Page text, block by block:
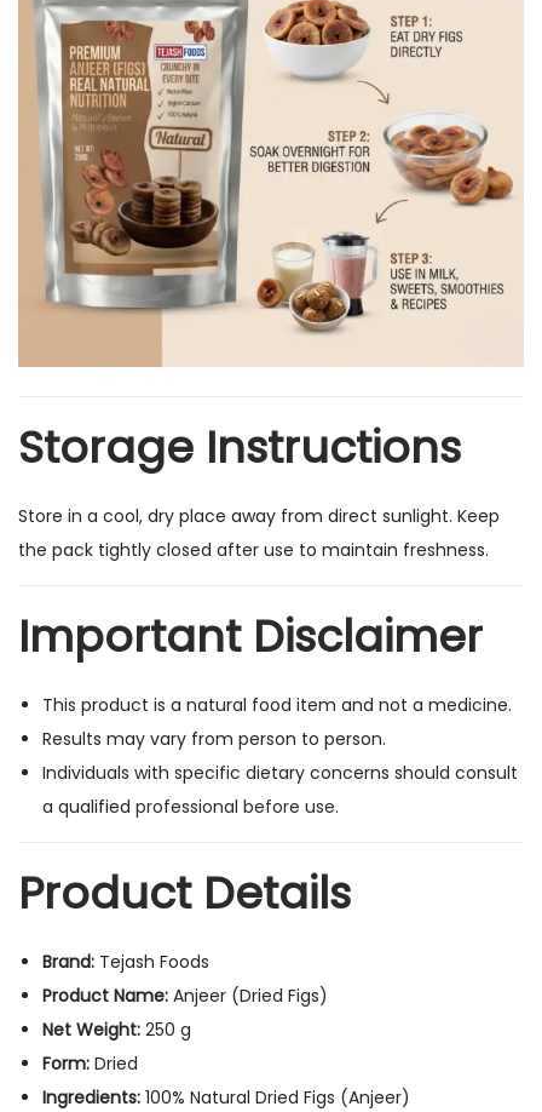
Storage Instructions
Store in a cool, dry place away from direct sunlight. Keep
the pack tightly closed after use to maintain freshness.
Important Disclaimer
This product is a natural food item and not a medicine.
Results may vary from person to person.
Individuals with specific dietary concerns should consult
a qualified professional before use.
Product Details
Brand: Tejash Foods
Product Name: Anjeer (Dried Figs)
Net Weight: 250 g
Form: Dried
Ingredients: 100% Natural Dried Figs (Anjeer)